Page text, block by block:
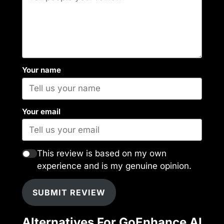
Your name
Your email
This review is based on my own
experience and is my genuine opinion.
SUBMIT REVIEW